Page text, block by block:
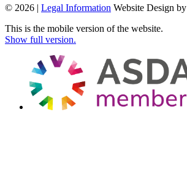
© 2026 | Legal Information Website Design by
This is the mobile version of the website.
Show full version.